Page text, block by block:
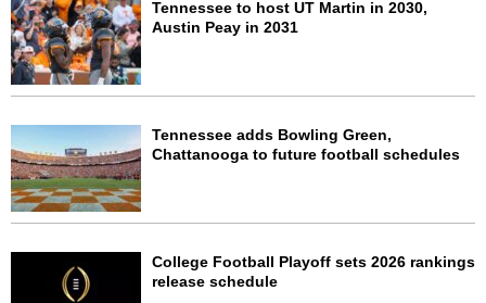
Tennessee to host UT Martin in 2030,
Austin Peay in 2031
Tennessee adds Bowling Green,
Chattanooga to future football schedules
College Football Playoff sets 2026 rankings
release schedule